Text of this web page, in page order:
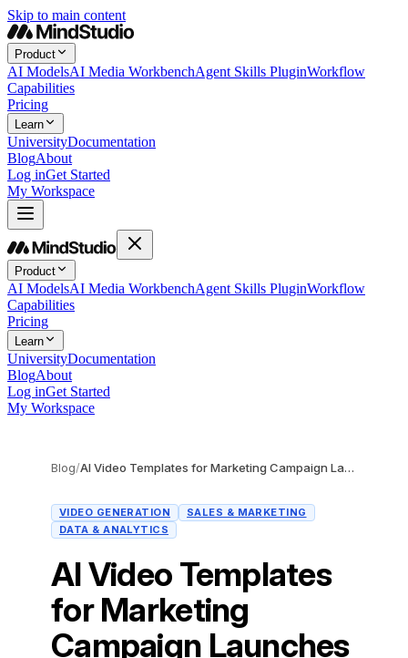
Skip to main content
Product
AI ModelsAI Media WorkbenchAgent Skills PluginWorkflow
Capabilities
Pricing
Learn
UniversityDocumentation
BlogAbout
Log inGet Started
My Workspace
Product
AI ModelsAI Media WorkbenchAgent Skills PluginWorkflow
Capabilities
Pricing
Learn
UniversityDocumentation
BlogAbout
Log inGet Started
My Workspace
Blog/ AI Video Templates for Marketing Campaign Launches
VIDEO GENERATION
SALES & MARKETING
DATA & ANALYTICS
AI Video Templates
for Marketing
Campaign Launches